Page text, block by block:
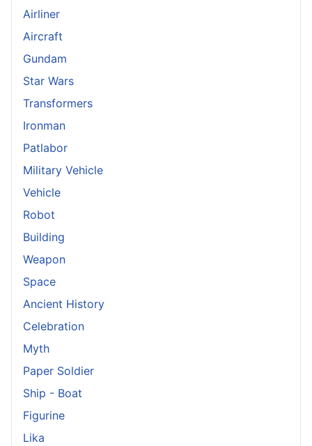
Airliner
Aircraft
Gundam
Star Wars
Transformers
Ironman
Patlabor
Military Vehicle
Vehicle
Robot
Building
Weapon
Space
Ancient History
Celebration
Myth
Paper Soldier
Ship - Boat
Figurine
Lika